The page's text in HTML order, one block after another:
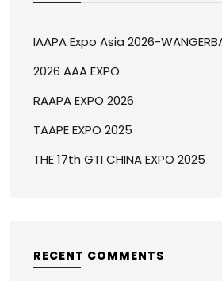
IAAPA Expo Asia 2026-
2026 AAA EXPO
RAAPA EXPO 2026
TAAPE EXPO 2025
THE 17th GTI CHINA EXPO 2025
RECENT COMMENTS